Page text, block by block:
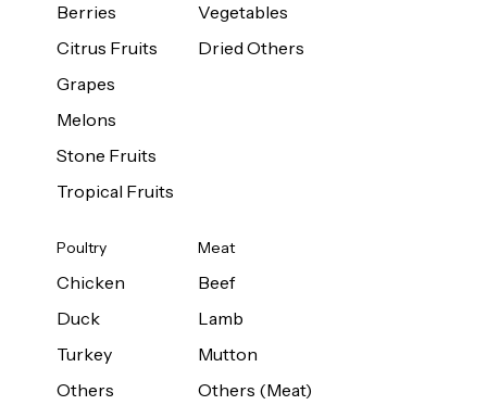
Berries
Citrus Fruits
Grapes
Melons
Stone Fruits
Tropical Fruits
Vegetables
Dried Others
Poultry
Chicken
Duck
Turkey
Others
Meat
Beef
Lamb
Mutton
Others (Meat)